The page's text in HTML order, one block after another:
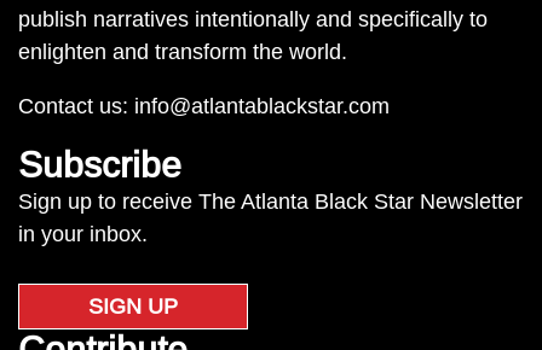
publish narratives intentionally and specifically to
enlighten and transform the world.
Contact us: info@atlantablackstar.com
Subscribe
Sign up to receive The Atlanta Black Star Newsletter
in your inbox.
SIGN UP